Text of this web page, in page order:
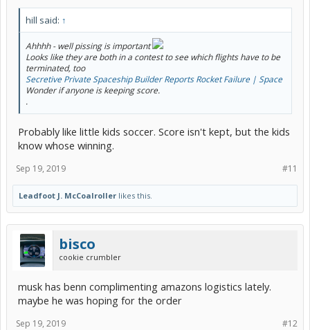
hill said: ↑
Ahhhh - well pissing is important
Looks like they are both in a contest to see which flights have to be
terminated, too
Secretive Private Spaceship Builder Reports Rocket Failure | Space
Wonder if anyone is keeping score.
.
Probably like little kids soccer. Score isn't kept, but the kids
know whose winning.
#11
Sep 19, 2019
Leadfoot J. McCoalroller likes this.
bisco
cookie crumbler
musk has benn complimenting amazons logistics lately.
maybe he was hoping for the order
#12
Sep 19, 2019